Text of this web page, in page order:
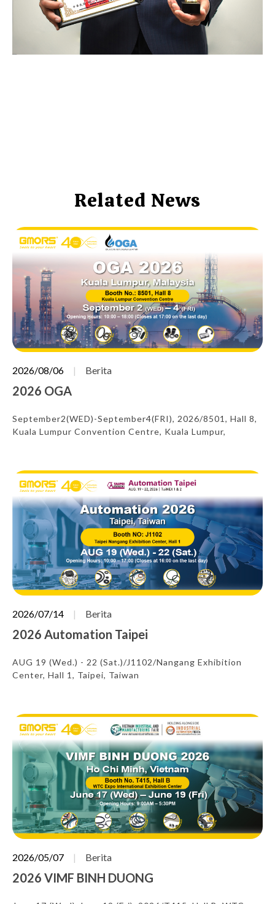
Related News
2026/08/06 Berita
2026 OGA
September2(WED)-September4(FRI), 2026/8501, Hall 8,
Kuala Lumpur Convention Centre, Kuala Lumpur,
2026/07/14 Berita
2026 Automation Taipei
AUG 19 (Wed.) - 22 (Sat.)/J1102/Nangang Exhibition
Center, Hall 1, Taipei, Taiwan
2026/05/07 Berita
2026 VIMF BINH DUONG